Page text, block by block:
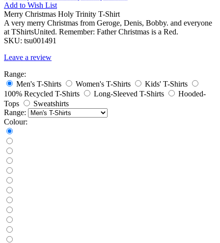
Add to Wish List
Merry Christmas Holy Trinity T-Shirt
A very merry Christmas from Geroge, Denis, Bobby. and everyone
at TShirtsUnited. Remember: Father Christmas is a Red.
SKU: tsu001491
Leave a review
Range:
Men's T-Shirts
Women's T-Shirts
Kids' T-Shirts
100% Recycled T-Shirts
Long-Sleeved T-Shirts
Hooded-
Tops
Sweatshirts
Range:
Colour: